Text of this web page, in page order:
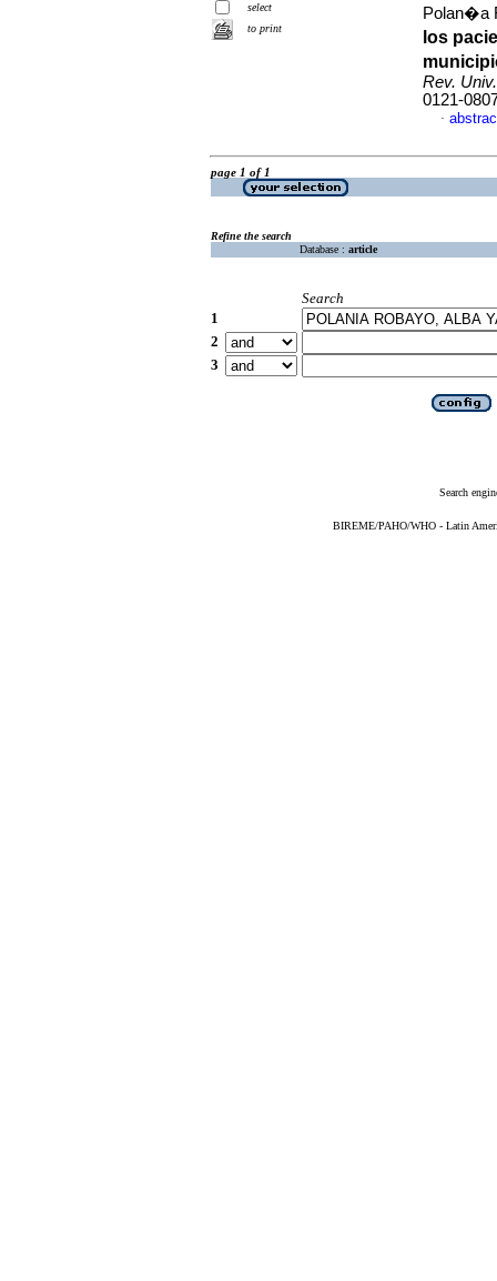
select
to print
Polan�a
los
Rev.
0121-
·
page 1 of 1
Refine the search
Database : article
Search
1
2
3
Search
BIREME/PAHO/WHO - Latin